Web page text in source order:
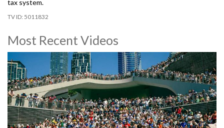
tax system.
5011832
Most Recent Videos